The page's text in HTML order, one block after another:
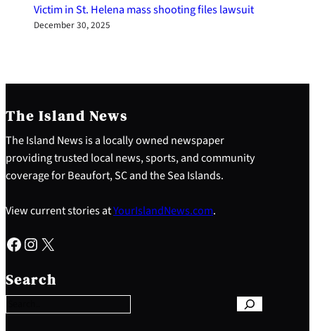
Victim in St. Helena mass shooting files lawsuit
December 30, 2025
The Island News
The Island News is a locally owned newspaper
providing trusted local news, sports, and community
coverage for Beaufort, SC and the Sea Islands.
View current stories atYourIslandNews.com.
Facebook Instagram X
Search
e
a
c